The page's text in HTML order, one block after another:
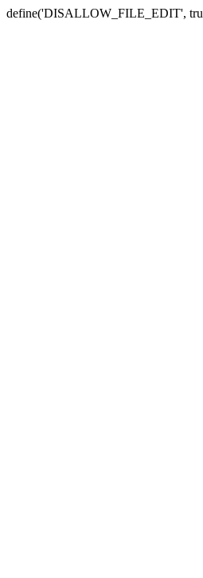
define('DISALLOW_FILE_EDIT',